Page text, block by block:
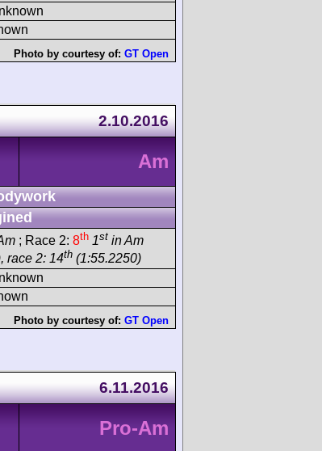
Photo by courtesy of: GT Open
2.10.2016
Am
; Race 2: 8th 1st in Am
race 2: 14th (1:55.2250)
Photo by courtesy of: GT Open
6.11.2016
Pro-Am